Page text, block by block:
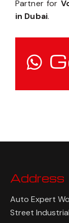
Partner for
in Dubai.
Address
Auto Expert
Street